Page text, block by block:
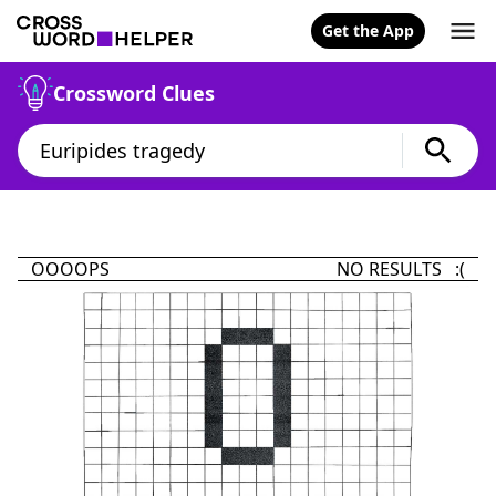
Get the App
Crossword Clues
OOOOPS NO RESULTS :(